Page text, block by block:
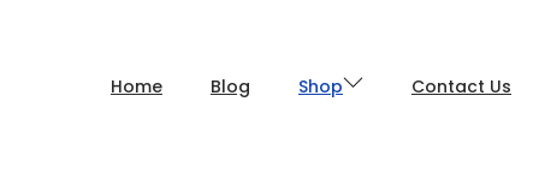
Home Blog Shop Contact Us